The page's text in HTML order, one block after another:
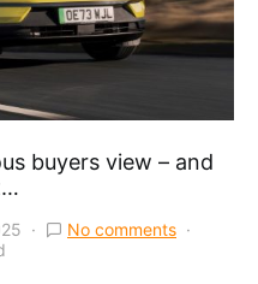
buyers view – and
No comments